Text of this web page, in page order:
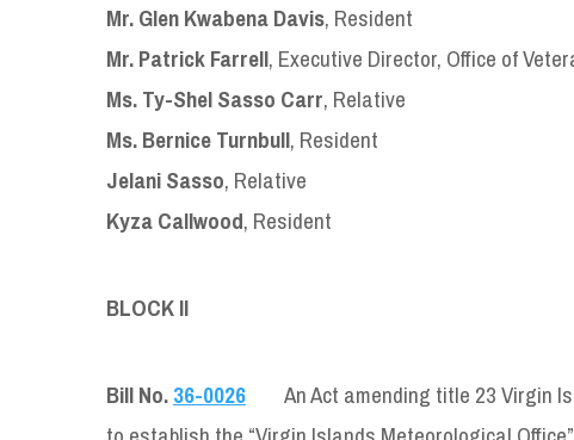
Mr. Glen Kwabena Davis, Resident
Mr. Patrick Farrell, Executive Director, Office of
Ms. Ty-Shel Sasso Carr, Relative
Ms. Bernice Turnbull, Resident
Jelani Sasso, Relative
Kyza Callwood, Resident
BLOCK II
Bill No.36-0026
An Act amending title 23 Virgin